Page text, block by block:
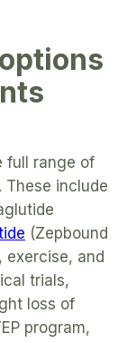
full range of
These include
(Zepbound
exercise, and
trials,
loss of
program,